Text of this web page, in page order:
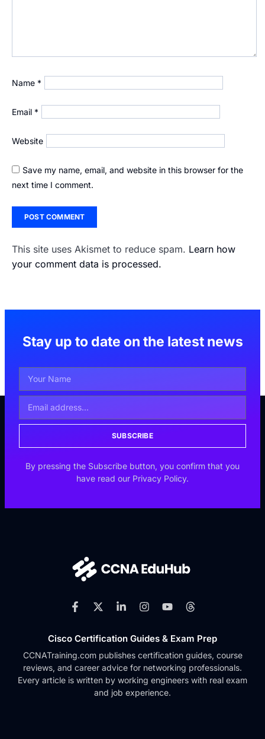
Name *
Email *
Website
Save my name, email, and website in this browser for the
next time I comment.
This site uses Akismet to reduce spam. Learn how
your comment data is processed.
Stay up to date on the latest news
SUBSCRIBE
By pressing the Subscribe button, you confirm that you
have read our Privacy Policy.
Cisco Certification Guides & Exam Prep
CCNATraining.com publishes certification guides, course
reviews, and career advice for networking professionals.
Every article is written by working engineers with real exam
and job experience.